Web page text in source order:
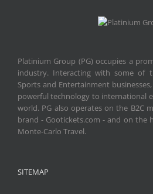
Platinium Group (PG) occupies a
industry. Interacting with some of
Sports and Entertainment
powerful technology to international
world. PG also operates on the B2C
brand - Gootickets.com - and on the
Monte-Carlo Travel.
SITEMAP